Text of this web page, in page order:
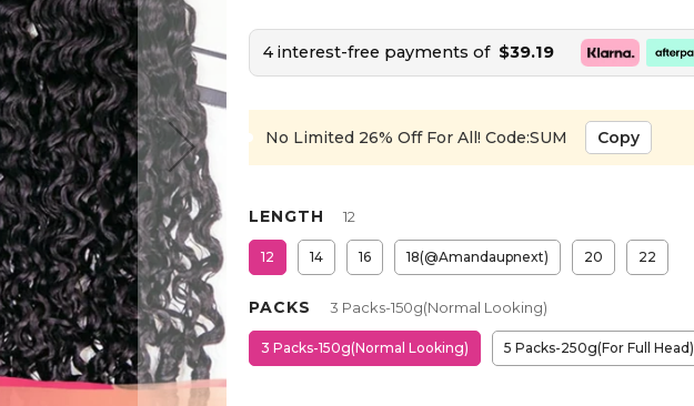
4 interest-free payments of $39.19
No Limited 26% Off For All! Code:SUM Copy
LENGTH 12
12 14 16 18(@Amandaupnext) 20 22
PACKS 3 Packs-150g(Normal Looking)
3 Packs-150g(Normal Looking) 5 Packs-250g(For Full Head)